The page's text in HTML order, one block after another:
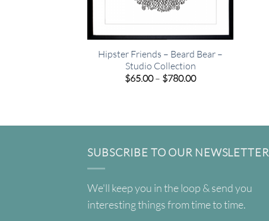
Hipster Friends – Beard Bear –
Studio Collection
$65.00– $780.00Price
SUBSCRIBE TO OUR NEWSLETTER
We'll keep you in the loop & send you
interesting things from time to time.